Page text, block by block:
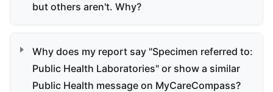
but others aren't. Why?
Why does my report say "Specimen referred to:
Public Health Laboratories" or show a similar
Public Health message on MyCareCompass?